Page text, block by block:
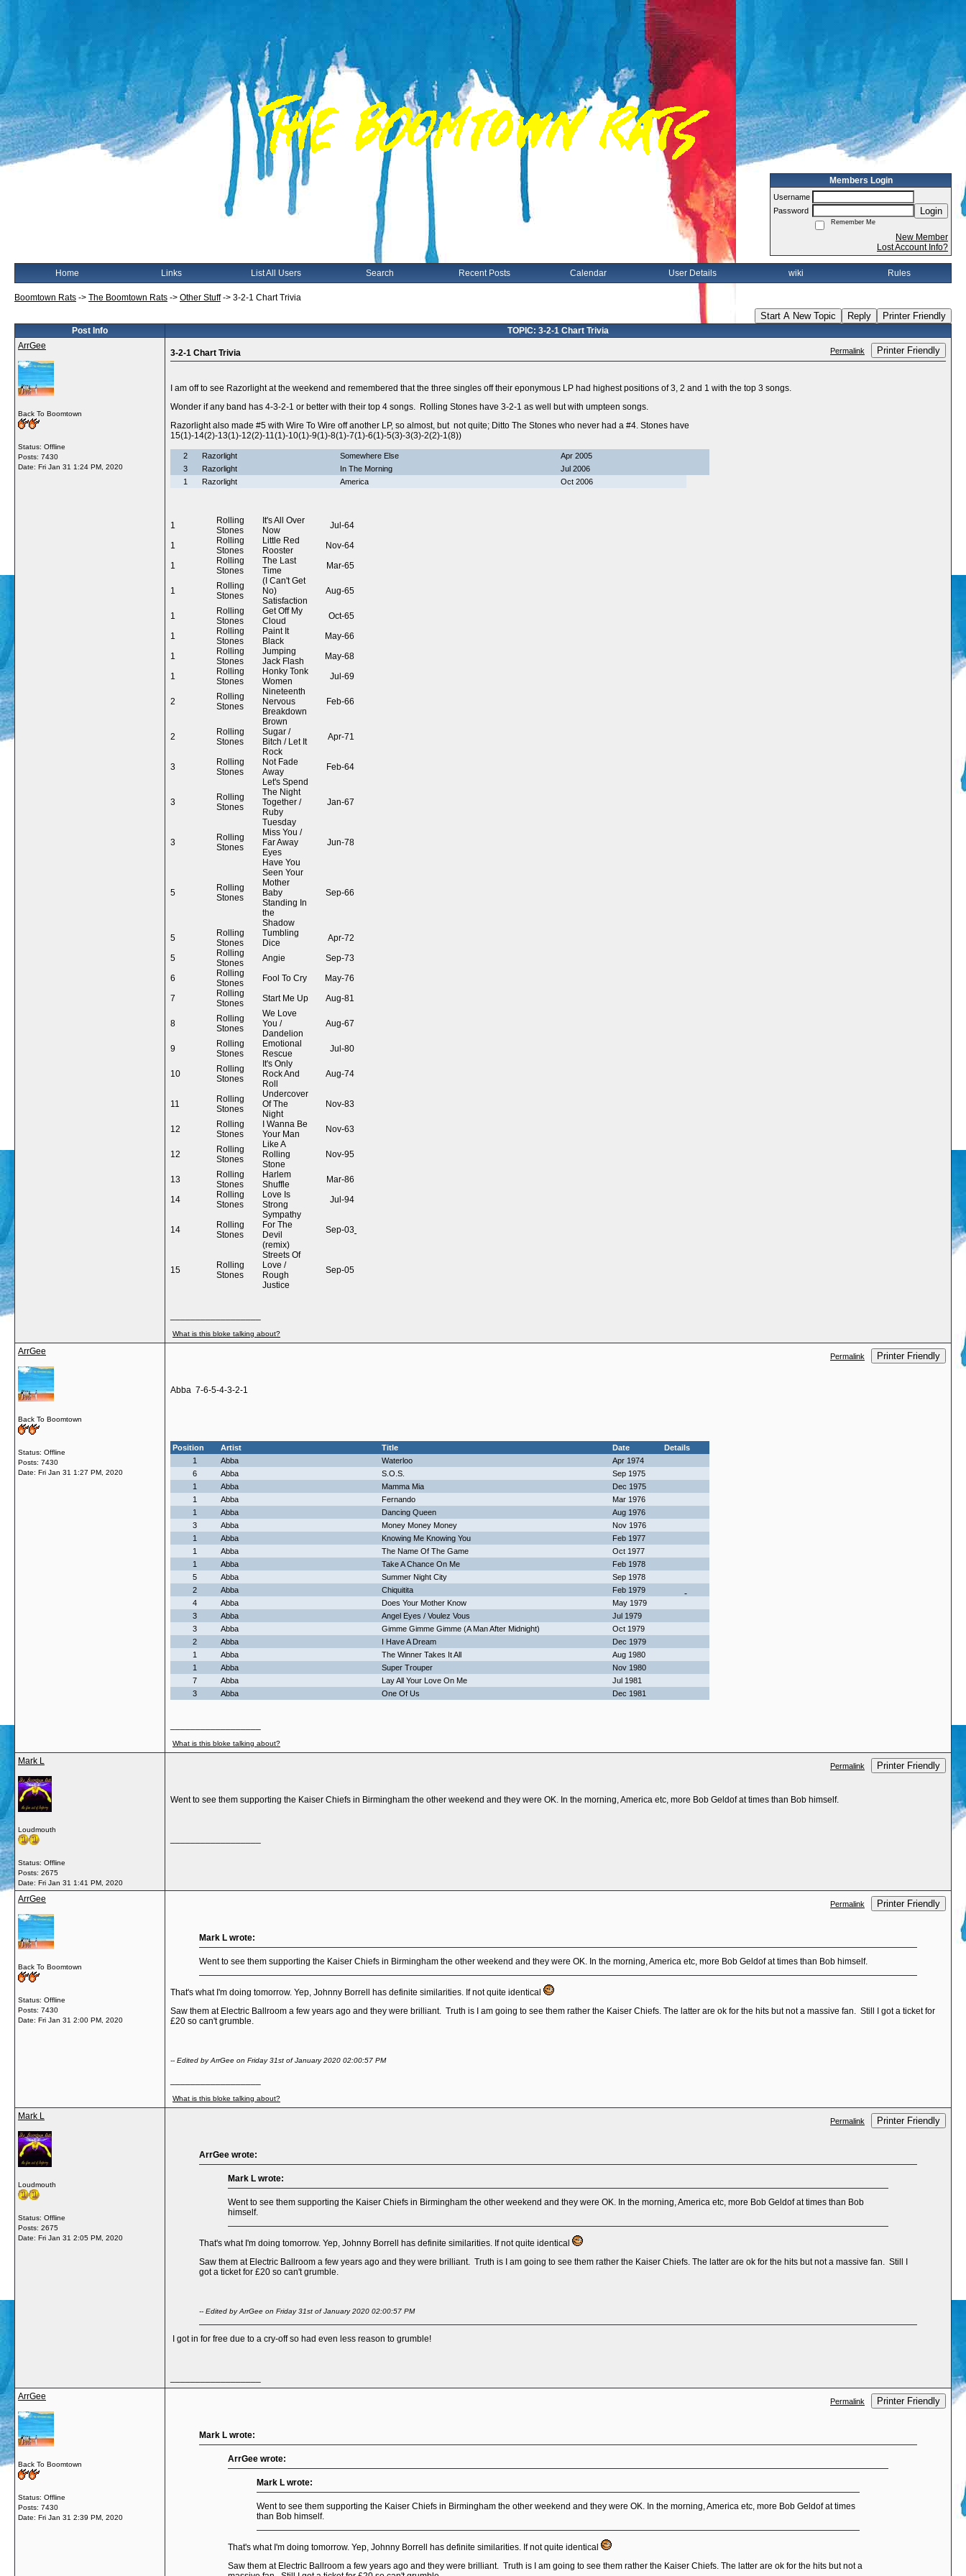
Members Login
Username
Password
Login
Remember Me
New Member
Lost Account Info?
Home Links List All Users Search Recent Posts Calendar User Details wiki Rules
Boomtown Rats -> The Boomtown Rats -> Other Stuff-> 3-2-1 Chart Trivia
Start A New Topic Reply Printer Friendly
Post Info
TOPIC: 3-2-1 Chart Trivia
ArrGee
Back To Boomtown
Status: Offline
Posts: 7430
Date: Fri Jan 31 1:24 PM, 2020
3-2-1 Chart Trivia Permalink Printer Friendly
I am off to see Razorlight at the weekend and remembered that the three singles off their eponymous LP had highest positions of 3, 2 and 1 with the top 3 songs.
Wonder if any band has 4-3-2-1 or better with their top 4 songs. Rolling Stones have 3-2-1 as well but with umpteen songs.
Razorlight also made #5 with Wire To Wire off another LP, so almost, but not quite; Ditto The Stones who never had a #4. Stones have
15(1)-14(2)-13(1)-12(2)-11(1)-10(1)-9(1)-8(1)-7(1)-6(1)-5(3)-3(3)-2(2)-1(8))
2 Razorlight Somewhere Else
Apr 2005
3
Razorlight In The Morning
Jul 2006
1
Razorlight America Oct 2006
1
Rolling
Stones
It's All Over
Now
Jul-64
1
Rolling
Stones
Little Red
Rooster
Nov-64
1
Rolling
Stones
The Last
Time
Mar-65
1
Rolling
Stones
(I Can't Get
No)
Satisfaction
Aug-65
1
Rolling
Stones
Get Off My
Cloud
Oct-65
1
Rolling
Stones
Paint It
Black
May-66
1
Rolling
Stones
Jumping
Jack Flash
May-68
1
Rolling
Stones
Honky Tonk
Women
Jul-69
2
Rolling
Stones
Nineteenth
Nervous
Breakdown
Feb-66
2
Rolling
Stones
Brown
Sugar /
Bitch / Let It
Rock
Apr-71
3
Rolling
Stones
Not Fade
Away
Feb-64
3
Rolling
Stones
Let's Spend
The Night
Together /
Ruby
Tuesday
Jan-67
3
Rolling
Stones
Miss You /
Far Away
Eyes
Jun-78
5
Rolling
Stones
Have You
Seen Your
Mother
Baby
Standing In
the
Shadow
Sep-66
5
Rolling
Stones
Tumbling
Dice
Apr-72
5
Rolling
Stones
Angie
Sep-73
6
Rolling
Stones
Fool To Cry
May-76
7
Rolling
Stones
Start Me Up Aug-81
8
Rolling
Stones
We Love
You /
Dandelion
Aug-67
9
Rolling
Stones
Emotional
Rescue
Jul-80
10
Rolling
Stones
It's Only
Rock And
Roll
Aug-74
11
Rolling
Stones
Undercover
Of The
Night
Nov-83
12
Rolling
Stones
I Wanna Be
Your Man
Nov-63
12
Rolling
Stones
Like A
Rolling
Stone
Nov-95
13
Rolling
Stones
Harlem
Shuffle
Mar-86
14
Rolling
Stones
Love Is
Strong
Jul-94
14
Rolling
Stones
Sympathy
For The
Devil
(remix)
Sep-03
15
Rolling
Stones
Streets Of
Love /
Rough
Justice
Sep-05
What is this bloke talking about?
ArrGee
Back To Boomtown
Status: Offline
Posts: 7430
Date: Fri Jan 31 1:27 PM, 2020
Permalink Printer Friendly
Abba 7-6-5-4-3-2-1
Position Artist Title Date
Details
1
Abba Waterloo
Apr 1974
6
Abba S.O.S.
Sep 1975
1
Abba Mamma Mia
Dec 1975
1
Abba Fernando
Mar 1976
1
Abba Dancing Queen
Aug 1976
3
Abba Money Money Money
Nov 1976
1
Abba Knowing Me Knowing You
Feb 1977
1
Abba The Name Of The Game
Oct 1977
1
Abba Take A Chance On Me
Feb 1978
5
Abba Summer Night City
Sep 1978
2
Abba Chiquitita
Feb 1979
4
Abba Does Your Mother Know
May 1979
3
Abba Angel Eyes / Voulez Vous
Jul 1979
3
Abba Gimme Gimme Gimme (A Man After Midnight)
Oct 1979
2
Abba I Have A Dream
Dec 1979
1
Abba The Winner Takes It All
Aug 1980
1
Abba Super Trouper
Nov 1980
7
Abba Lay All Your Love On Me
Jul 1981
3
Abba One Of Us Dec 1981
What is this bloke talking about?
Mark L
Loudmouth
Status: Offline
Posts: 2675
Date: Fri Jan 31 1:41 PM, 2020
Permalink Printer Friendly
Went to see them supporting the Kaiser Chiefs in Birmingham the other weekend and they were OK. In the morning, America etc, more Bob Geldof at times than Bob himself.
ArrGee
Back To Boomtown
Status: Offline
Posts: 7430
Date: Fri Jan 31 2:00 PM, 2020
Permalink Printer Friendly
Mark L wrote:
Went to see them supporting the Kaiser Chiefs in Birmingham the other weekend and they were OK. In the morning, America etc, more Bob Geldof at times than Bob himself.
That's what I'm doing tomorrow. Yep, Johnny Borrell has definite similarities. If not quite identical
Saw them at Electric Ballroom a few years ago and they were brilliant. Truth is I am going to see them rather the Kaiser Chiefs. The latter are ok for the hits but not a massive fan. Still I got a ticket for
£20 so can't grumble.
-- Edited by ArrGee on Friday 31st of January 2020 02:00:57 PM
What is this bloke talking about?
Mark L
Loudmouth
Status: Offline
Posts: 2675
Date: Fri Jan 31 2:05 PM, 2020
Permalink Printer Friendly
ArrGee wrote:
Mark L wrote:
Went to see them supporting the Kaiser Chiefs in Birmingham the other weekend and they were OK. In the morning, America etc, more Bob Geldof at times than Bob
himself.
That's what I'm doing tomorrow. Yep, Johnny Borrell has definite similarities. If not quite identical
Saw them at Electric Ballroom a few years ago and they were brilliant. Truth is I am going to see them rather the Kaiser Chiefs. The latter are ok for the hits but not a massive fan. Still I
got a ticket for £20 so can't grumble.
-- Edited by ArrGee on Friday 31st of January 2020 02:00:57 PM
I got in for free due to a cry-off so had even less reason to grumble!
ArrGee
Back To Boomtown
Status: Offline
Posts: 7430
Date: Fri Jan 31 2:39 PM, 2020
Permalink Printer Friendly
Mark L wrote:
ArrGee wrote:
Mark L wrote:
Went to see them supporting the Kaiser Chiefs in Birmingham the other weekend and they were OK. In the morning, America etc, more Bob Geldof at times
than Bob himself.
That's what I'm doing tomorrow. Yep, Johnny Borrell has definite similarities. If not quite identical
Saw them at Electric Ballroom a few years ago and they were brilliant. Truth is I am going to see them rather the Kaiser Chiefs. The latter are ok for the hits but not a